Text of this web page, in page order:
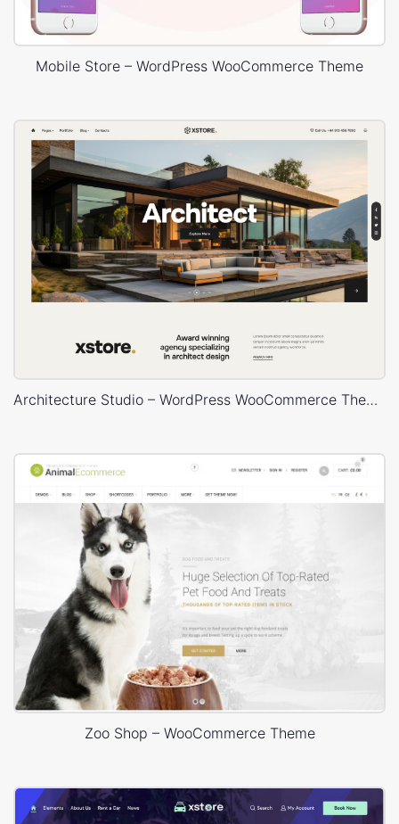
Mobile Store – WordPress WooCommerce Theme
Architecture Studio – WordPress WooCommerce Theme
Zoo Shop – WooCommerce Theme